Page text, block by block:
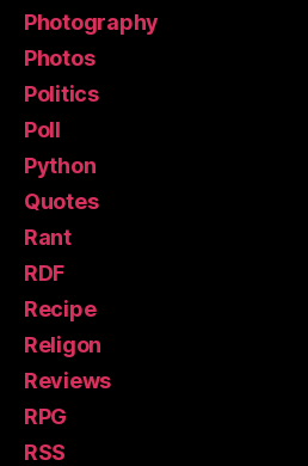
Photography
Photos
Politics
Poll
Python
Quotes
Rant
RDF
Recipe
Religon
Reviews
RPG
RSS